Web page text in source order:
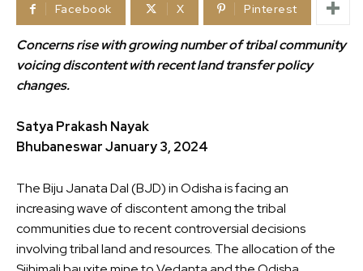
Facebook X Pinterest
Concerns rise with growing number of tribal community
voicing discontent with recentland transfer policy
changes.
Satya Prakash Nayak
Bhubaneswar January 3, 2024
The Biju Janata Dal (BJD) in Odishais facing an
increasing wave of discontentamong the tribal
communities due to recent controversial decisions
involving tribal land and resources. The allocation of the